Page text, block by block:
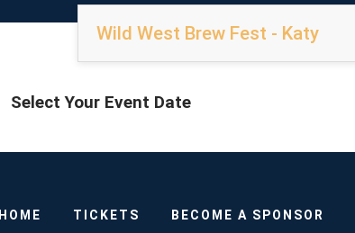
Wild West Brew Fest - Katy
Select Your Event Date
HOME TICKETS BECOME A SPONSOR